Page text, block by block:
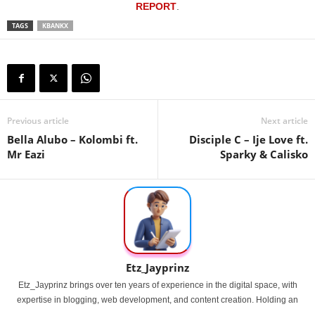
REPORT
TAGS KBANKX
Previous article
Bella Alubo – Kolombi ft.
Mr Eazi
Next article
Disciple C – Ije Love ft.
Sparky & Calisko
Etz_Jayprinz
Etz_Jayprinz brings over ten years of experience in the digital space, with
expertise in blogging, web development, and content creation. Holding an